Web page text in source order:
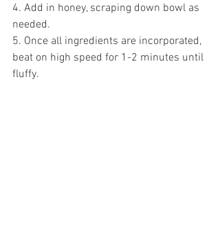
4. Add in honey, scraping down bowl as
needed.
5. Once all ingredients are incorporated,
beat on high speed for 1-2 minutes until
fluffy.